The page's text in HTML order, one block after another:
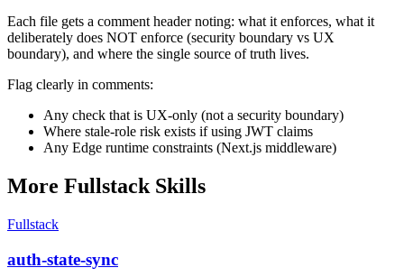
Each file gets a comment header noting: what it enforces, what it
deliberately does NOT enforce (security boundary vs UX
boundary), and where the single source of truth lives.
Flag clearly in comments:
Any check that is UX-only (not a security boundary)
Where stale-role risk exists if using JWT claims
Any Edge runtime constraints (Next.js middleware)
More FullstackSkills
Fullstack
auth-state-sync